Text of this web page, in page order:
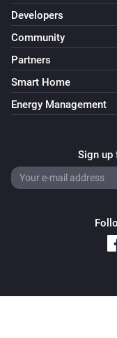
Developers
Community
Partners
Smart Home
Energy Management
Sign up